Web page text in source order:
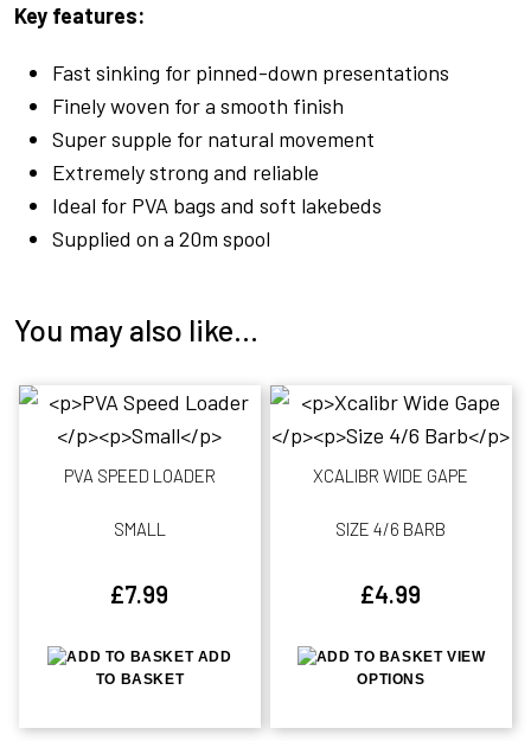
Key features:
Fast sinking for pinned-down presentations
Finely woven for a smooth finish
Super supple for natural movement
Extremely strong and reliable
Ideal for PVA bags and soft lakebeds
Supplied on a 20m spool
You may also like…
PVA SPEED LOADER
SMALL
£7.99
ADD
TO BASKET
XCALIBR WIDE GAPE
SIZE 4/6 BARB
£4.99
VIEW
OPTIONS